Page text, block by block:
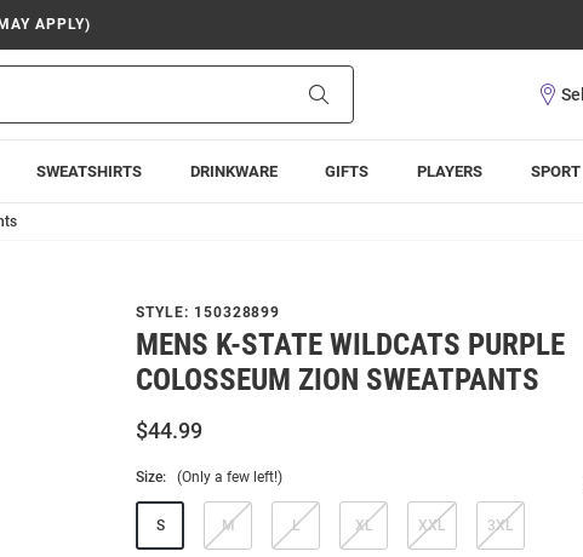
APPLY)
SWEATSHIRTS DRINKWARE GIFTS PLAYERS SPORT
STYLE: 150328899
MENS K-STATE WILDCATS PURPLE
COLOSSEUM ZION SWEATPANTS
$44.99
Size: (Only a few left!)
S M L XL XXL 3XL